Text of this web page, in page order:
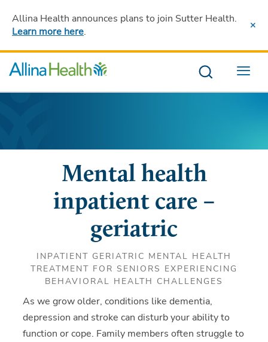
Allina Health announces plans to join Sutter Health.
Learn more here.
Menu
Mental health
inpatient care –
geriatric
INPATIENT GERIATRIC MENTAL HEALTH
TREATMENT FOR SENIORS EXPERIENCING
BEHAVIORAL HEALTH CHALLENGES
As we grow older, conditions like dementia,
depression and stroke can disturb your ability to
function or cope. Family members often struggle to